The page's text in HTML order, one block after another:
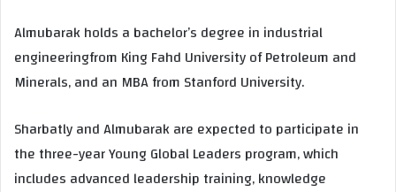
Almubarak holds a bachelor’s degree in industrial
engineeringfrom King Fahd University of Petroleum and
Minerals, and an MBA from Stanford University.
Sharbatly and Almubarak are expected to participate in
the three-year Young Global Leaders program, which
includes advanced leadership training, knowledge